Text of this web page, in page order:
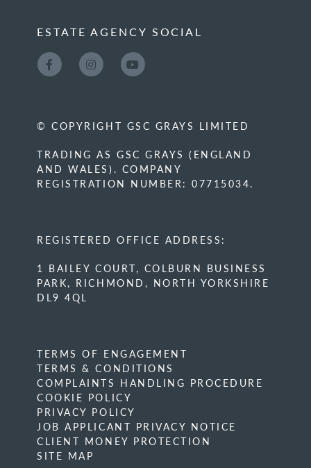
ESTATE AGENCY SOCIAL
© COPYRIGHT GSC GRAYS LIMITED
TRADING AS GSC GRAYS (ENGLAND
AND WALES). COMPANY
REGISTRATION NUMBER: 07715034.
REGISTERED OFFICE ADDRESS:
1 BAILEY COURT, COLBURN BUSINESS
PARK, RICHMOND, NORTH YORKSHIRE
DL9 4QL
TERMS OF ENGAGEMENT
TERMS & CONDITIONS
COMPLAINTS HANDLING PROCEDURE
COOKIE POLICY
PRIVACY POLICY
JOB APPLICANT PRIVACY NOTICE
CLIENT MONEY PROTECTION
SITE MAP